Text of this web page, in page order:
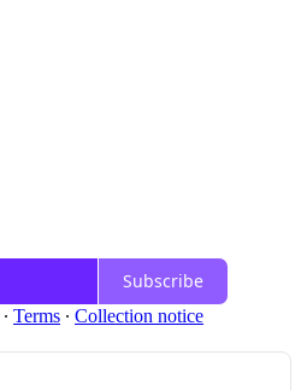
Subscribe
∙ Terms ∙ Collection notice